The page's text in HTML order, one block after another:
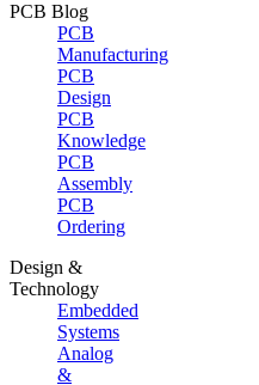
PCB Blog
PCB
Manufacturing
PCB
Design
PCB
Knowledge
PCB
Assembly
PCB
Ordering
Design &
Technology
Embedded
Systems
Analog
&